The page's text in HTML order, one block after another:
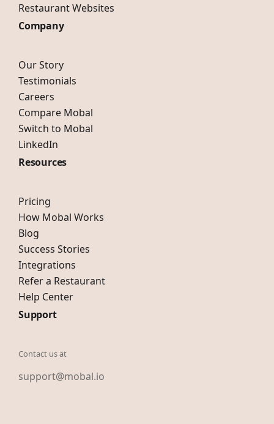
Restaurant Websites
Company
Our Story
Testimonials
Careers
Compare Mobal
Switch to Mobal
LinkedIn
Resources
Pricing
How Mobal Works
Blog
Success Stories
Integrations
Refer a Restaurant
Help Center
Support
Contact us at
support@mobal.io